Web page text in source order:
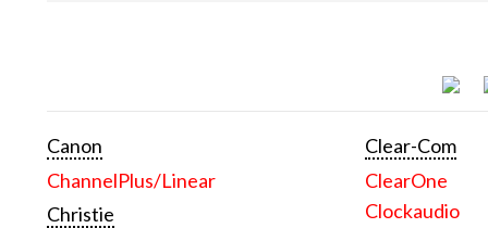
Canon
ChannelPlus/Linear
Christie
Clear-Com
ClearOne
Clockaudio